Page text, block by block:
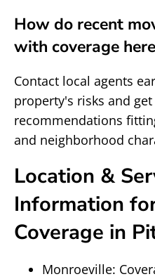
How do recent
with coverage
Contact local agents
property's risks and
recommendations
and neighborhood
Location &
Information
Coverage in
Monroeville: